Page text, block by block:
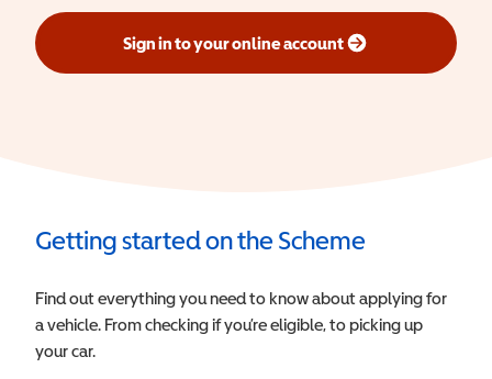
Sign in to your online account
(opens in a new window)
Getting started on the Scheme
Find out everything you need to know about applying for
a vehicle. From checking if you’re eligible, to picking up
your car.